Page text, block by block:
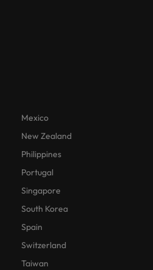
Mexico
New Zealand
Philippines
Portugal
Singapore
South Korea
Spain
Switzerland
Taiwan